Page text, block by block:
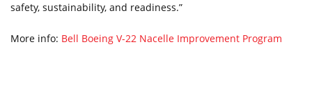
safety, sustainability, and readiness.”
More info: Bell Boeing V-22 Nacelle Improvement Program